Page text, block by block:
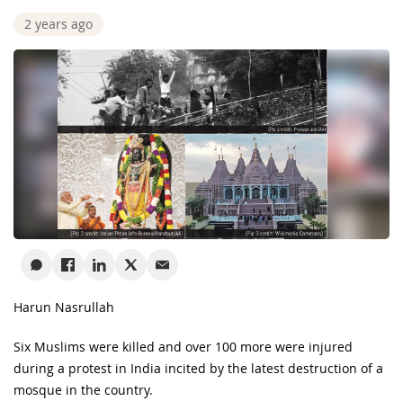
2 years ago
Harun Nasrullah
Six Muslims were killed and over 100 more were injured
during a protest in India incited by the latest destruction of a
mosque in the country.